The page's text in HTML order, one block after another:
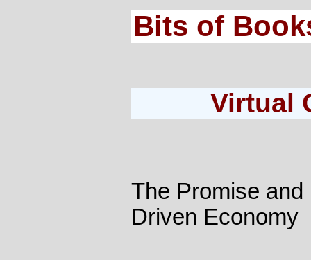
Bits of
Virtual
The Promise
Driven Economy